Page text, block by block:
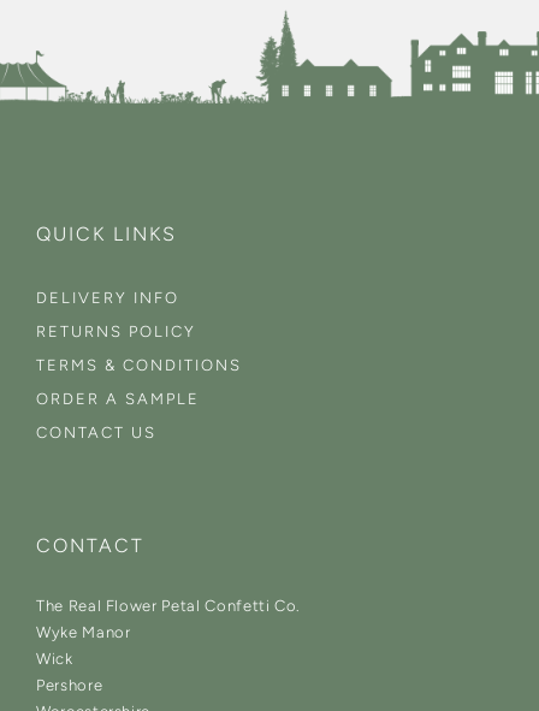
QUICK LINKS
DELIVERY INFO
RETURNS POLICY
TERMS & CONDITIONS
ORDER A SAMPLE
CONTACT US
CONTACT
The Real Flower Petal Confetti Co.
Wyke Manor
Wick
Pershore